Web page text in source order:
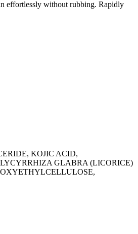
effortlessly without rubbing. Rapidly
KOJIC ACID,
GLABRA (LICORICE)